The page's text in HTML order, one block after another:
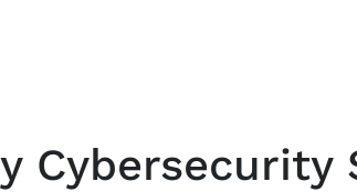
Cybersecurity